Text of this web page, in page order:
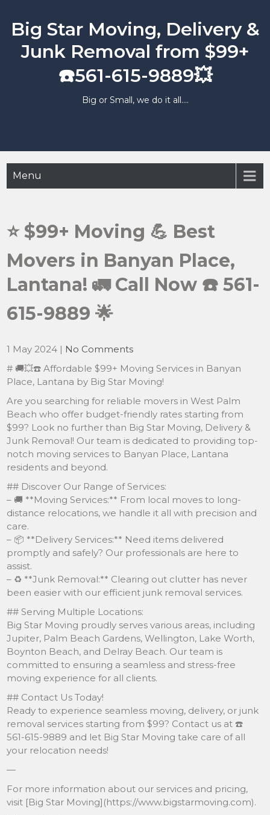
content
Big Star Moving, Delivery &
Junk Removal from $99+
☎️561-615-9889💥
Big or Small, we do it all….
Menu
⭐️ $99+ Moving 💪 Best
Movers in Banyan Place,
Lantana! 🚛 Call Now ☎️ 561-
615-9889 🌟
1 May 2024 | No Comments
# 🚚💥☎️ Affordable $99+ Moving Services in Banyan
Place, Lantana by Big Star Moving!
Are you searching for reliable movers in West Palm
Beach who offer budget-friendly rates starting from
$99? Look no further than Big Star Moving, Delivery &
Junk Removal! Our team is dedicated to providing top-
notch moving services to Banyan Place, Lantana
residents and beyond.
## Discover Our Range of Services:
– 🚚 **Moving Services:** From local moves to long-
distance relocations, we handle it all with precision and
care.
– 📦 **Delivery Services:** Need items delivered
promptly and safely? Our professionals are here to
assist.
– ♻️ **Junk Removal:** Clearing out clutter has never
been easier with our efficient junk removal services.
## Serving Multiple Locations:
Big Star Moving proudly serves various areas, including
Jupiter, Palm Beach Gardens, Wellington, Lake Worth,
Boynton Beach, and Delray Beach. Our team is
committed to ensuring a seamless and stress-free
moving experience for all clients.
## Contact Us Today!
Ready to experience seamless moving, delivery, or junk
removal services starting from $99? Contact us at ☎️
561-615-9889 and let Big Star Moving take care of all
your relocation needs!
—
For more information about our services and pricing,
visit [Big Star Moving](https://www.bigstarmoving.com).